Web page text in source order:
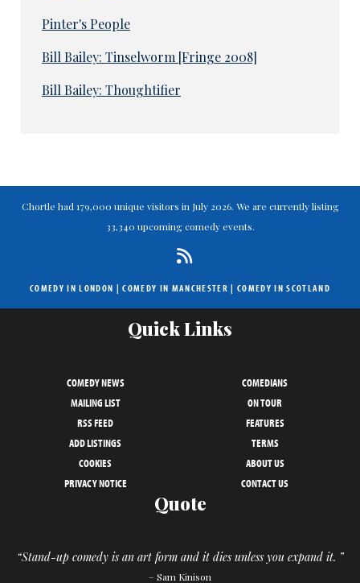
Pinter's People
Bill Bailey: Tinselworm [Fringe 2008]
Bill Bailey: Thoughtifier
Chortle had 179,000 unique visitors in July 2026. We are currently listing
33,340 upcoming comedy events.
COMEDY IN LONDON |COMEDY IN MANCHESTER | COMEDY IN SCOTLAND
Quick Links
COMEDY NEWS
COMEDIANS
MAILING LIST
ON TOUR
RSS FEED
FEATURES
ADD LISTINGS
TERMS
COOKIES
ABOUT US
PRIVACY NOTICE
CONTACT US
Quote
“Stand-up comedy is an art form and it dies unless you expand it. ”
– Sam Kinison